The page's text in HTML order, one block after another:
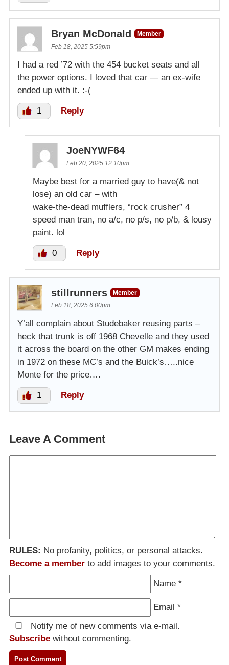
Bryan McDonald
Member
Feb 18, 2025 5:59pm
I had a red ’72 with the 454 bucket seats and all
the power options. I loved that car — an ex-wife
ended up with it. :-(
1 Reply
JoeNYWF64
Feb 20, 2025 12:10pm
Maybe best for a married guy to have(& not
lose) an old car – with
wake-the-dead mufflers, “rock crusher” 4
speed man tran, no a/c, no p/s, no p/b, & lousy
paint. lol
0 Reply
stillrunners
Member
Feb 18, 2025 6:00pm
Y’all complain about Studebaker reusing parts –
heck that trunk is off 1968 Chevelle and they used
it across the board on the other GM makes ending
in 1972 on these MC’s and the Buick’s…..nice
Monte for the price….
1 Reply
Leave A Comment
RULES: No profanity, politics, or personal attacks.
Become a member to add images to your comments.
Name *
Email *
Notify me of new comments via e-mail.
Subscribe without commenting.